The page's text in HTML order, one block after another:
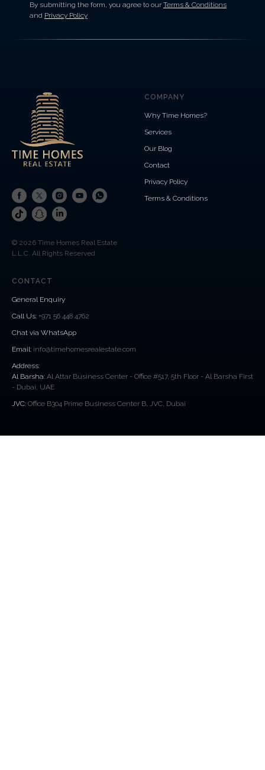
By submitting the form, you agree to our Terms & Conditions
and Privacy Policy
© 2026 Time Homes Real Estate
L.L.C. All Rights Reserved
COMPANY
Why Time Homes?
Services
Our Blog
Contact
Privacy Policy
Terms & Conditions
CONTACT
General Enquiry
Call Us: +971 56 448 4762
Chat via WhatsApp
Email: info@timehomesrealestate.com
Address:
Al Barsha: Al Attar Business Center - Office #517, 5th Floor - Al Barsha First
- Dubai, UAE
JVC: Office B304 Prime Business Center B, JVC, Dubai